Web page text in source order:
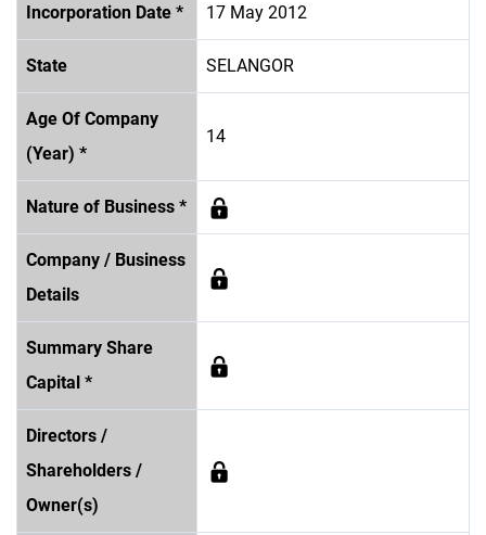
Incorporation Date * 17 May 2012
State SELANGOR
Age Of Company
(Year) *
14
Nature of Business *
Company / Business
Details
Summary Share
Capital *
Directors /
Shareholders /
Owner(s)